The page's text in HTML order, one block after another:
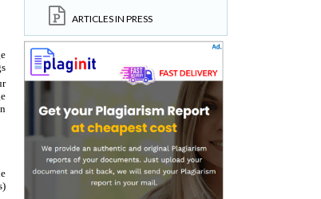
ARTICLES IN PRESS